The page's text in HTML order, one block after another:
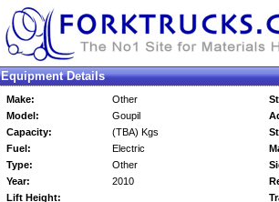
Equipment Details
Make: Other
Model:
Goupil
Capacity:
(TBA) Kgs
Fuel:
Electric
Type:
Other
Year:
2010
Lift Height: